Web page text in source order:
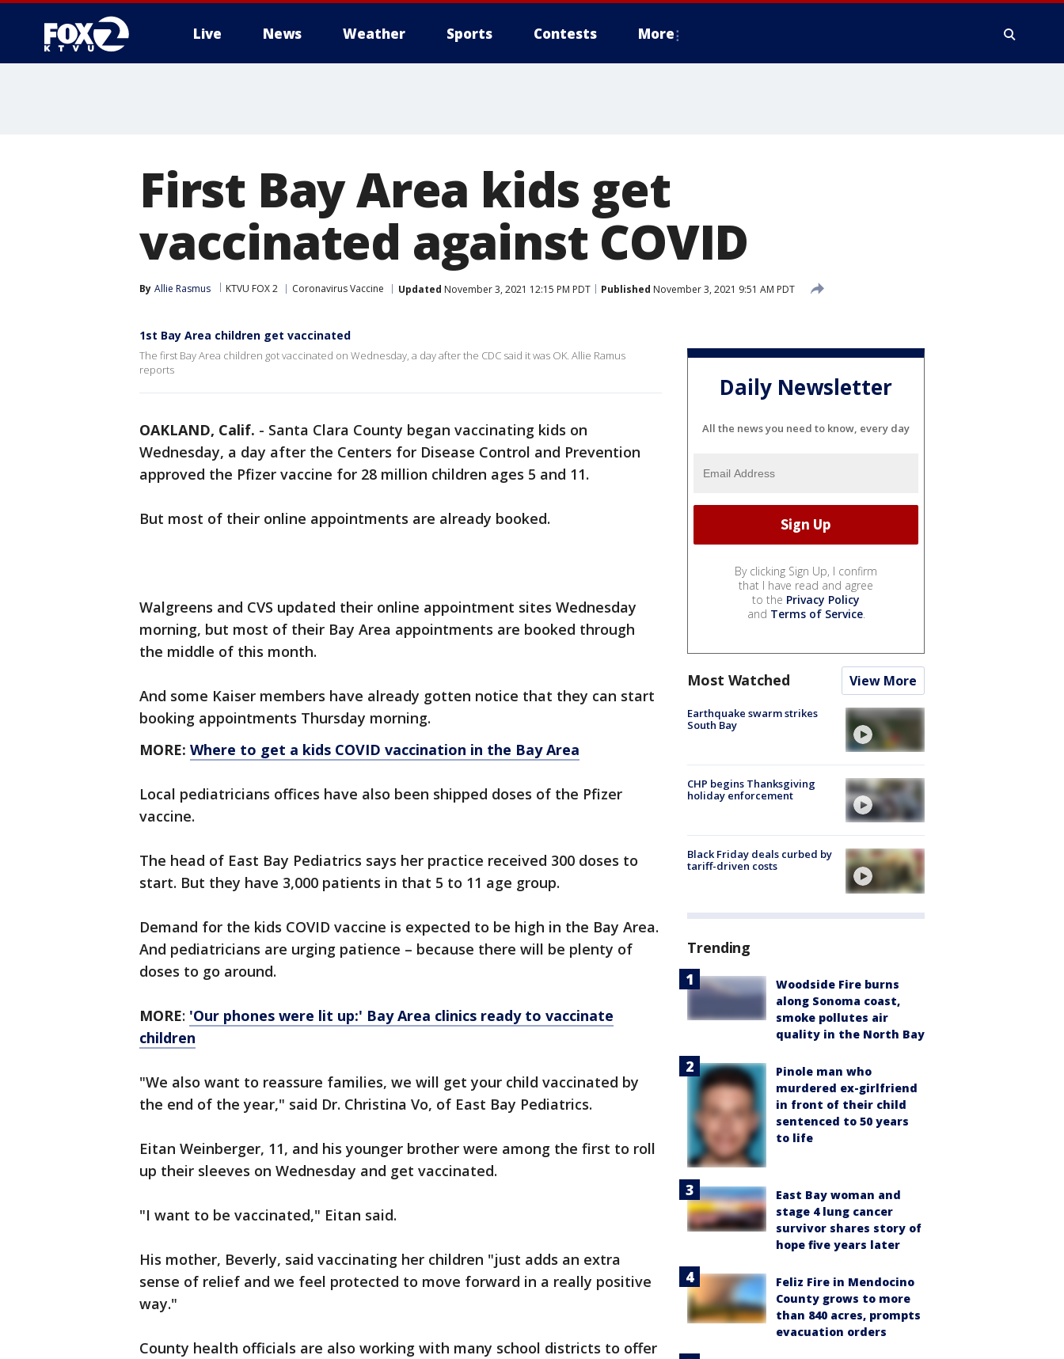
Live News Weather Sports Contests More
First Bay Area kids get
vaccinated against COVID
By Allie Rasmus KTVU FOX 2 Coronavirus Vaccine Updated November 3, 2021 12:15 PM PDT Published November 3, 2021 9:51 AM PDT
1st Bay Area children get vaccinated
The first Bay Area children got vaccinated on Wednesday, a day after the CDC said it was OK. Allie Ramus
reports
OAKLAND, Calif. - Santa Clara County began vaccinating kids on
Wednesday, a day after the Centers for Disease Control and Prevention
approved the Pfizer vaccine for 28 million children ages 5 and 11.
But most of their online appointments are already booked.
Walgreens and CVS updated their online appointment sites Wednesday
morning, but most of their Bay Area appointments are booked through
the middle of this month.
And some Kaiser members have already gotten notice that they can start
booking appointments Thursday morning.
MORE: Where to get a kids COVID vaccination in the Bay Area
Local pediatricians offices have also been shipped doses of the Pfizer
vaccine.
The head of East Bay Pediatrics says her practice received 300 doses to
start. But they have 3,000 patients in that 5 to 11 age group.
Demand for the kids COVID vaccine is expected to be high in the Bay Area.
And pediatricians are urging patience – because there will be plenty of
doses to go around.
MORE: 'Our phones were lit up:' Bay Area clinics ready to vaccinate
children
"We also want to reassure families, we will get your child vaccinated by
the end of the year," said Dr. Christina Vo, of East Bay Pediatrics.
Eitan Weinberger, 11, and his younger brother were among the first to roll
up their sleeves on Wednesday and get vaccinated.
"I want to be vaccinated," Eitan said.
His mother, Beverly, said vaccinating her children "just adds an extra
sense of relief and we feel protected to move forward in a really positive
way."
County health officials are also working with many school districts to offer
Daily Newsletter
All the news you need to know, every day
By clicking Sign Up, I confirm
that I have read and agree
to the Privacy Policy
and Terms of Service.
Most Watched View More
Earthquake swarm strikes
South Bay
CHP begins Thanksgiving
holiday enforcement
Black Friday deals curbed by
tariff-driven costs
Trending
Woodside Fire burns
along Sonoma coast,
smoke pollutes air
quality in the North Bay
Pinole man who
murdered ex-girlfriend
in front of their child
sentenced to 50 years
to life
East Bay woman and
stage 4 lung cancer
survivor shares story of
hope five years later
Feliz Fire in Mendocino
County grows to more
than 840 acres, prompts
evacuation orders